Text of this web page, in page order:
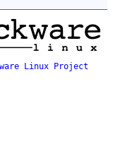
Linux Project